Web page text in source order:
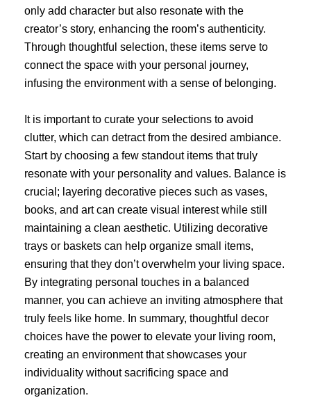
only add character but also resonate with the
creator’s story, enhancing the room’s authenticity.
Through thoughtful selection, these items serve to
connect the space with your personal journey,
infusing the environment with a sense of belonging.
It is important to curate your selections to avoid
clutter, which can detract from the desired ambiance.
Start by choosing a few standout items that truly
resonate with your personality and values. Balance is
crucial; layering decorative pieces such as vases,
books, and art can create visual interest while still
maintaining a clean aesthetic. Utilizing decorative
trays or baskets can help organize small items,
ensuring that they don’t overwhelm your living space.
By integrating personal touches in a balanced
manner, you can achieve an inviting atmosphere that
truly feels like home. In summary, thoughtful decor
choices have the power to elevate your living room,
creating an environment that showcases your
individuality without sacrificing space and
organization.